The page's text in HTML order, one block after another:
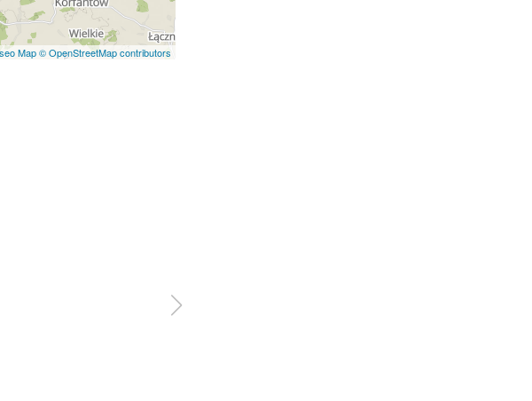
Map© OpenStreetMap contributors